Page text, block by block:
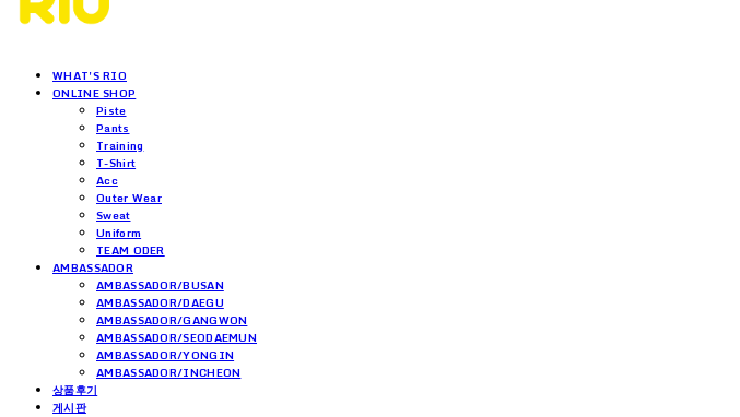
WHAT'S RIO
ONLINE SHOP
Piste
Pants
Training
T-Shirt
Acc
Outer Wear
Sweat
Uniform
TEAM ODER
AMBASSADOR
AMBASSADOR/BUSAN
AMBASSADOR/DAEGU
AMBASSADOR/GANGWON
AMBASSADOR/SEODAEMUN
AMBASSADOR/YONGIN
AMBASSADOR/INCHEON
상품후기
게시판